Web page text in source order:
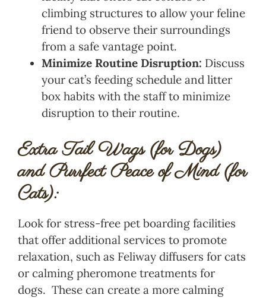
climbing structures to allow your feline
friend to observe their surroundings
from a safe vantage point.
Minimize Routine Disruption: Discuss
your cat’s feeding schedule and litter
box habits with the staff to minimize
disruption to their routine.
Extra Tail Wags (for Dogs)
and Purrfect Peace of Mind (for
Cats):
Look for stress-free pet boarding facilities
that offer additional services to promote
relaxation, such as Feliway diffusers for cats
or calming pheromone treatments for
dogs. These can create a more calming